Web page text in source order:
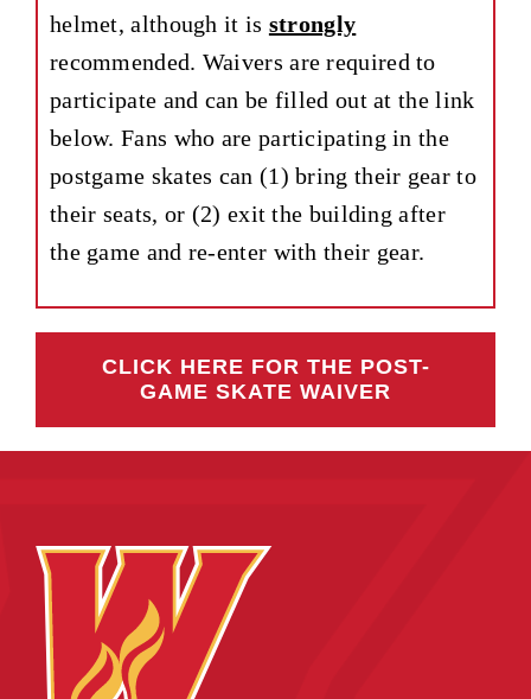
helmet, although it is strongly
recommended. Waivers are required to
participate and can be filled out at the link
below. Fans who are participating in the
postgame skates can (1) bring their gear to
their seats, or (2) exit the building after
the game and re-enter with their gear.
CLICK HERE FOR THE POST-
GAME SKATE WAIVER